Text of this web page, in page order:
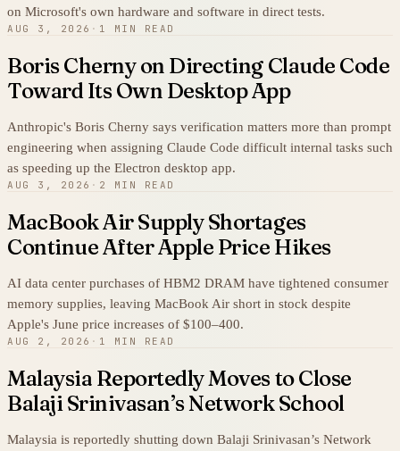
on Microsoft's own hardware and software in direct tests.
AUG 3, 2026 · 1 MIN READ
Boris Cherny on Directing Claude Code
Toward Its Own Desktop App
Anthropic's Boris Cherny says verification matters more than prompt
engineering when assigning Claude Code difficult internal tasks such
as speeding up the Electron desktop app.
AUG 3, 2026 · 2 MIN READ
MacBook Air Supply Shortages
Continue After Apple Price Hikes
AI data center purchases of HBM2 DRAM have tightened consumer
memory supplies, leaving MacBook Air short in stock despite
Apple's June price increases of $100–400.
AUG 2, 2026 · 1 MIN READ
Malaysia Reportedly Moves to Close
Balaji Srinivasan’s Network School
Malaysia is reportedly shutting down Balaji Srinivasan’s Network